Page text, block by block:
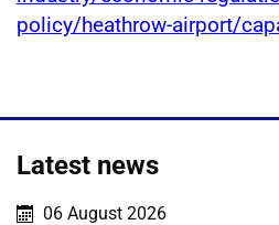
policy/heathrow-airport/
Latest news
Published on:
06 August 2026